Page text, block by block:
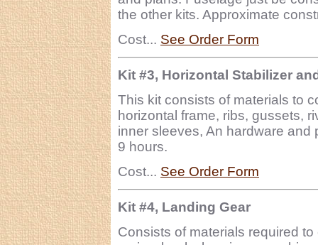
the other kits. Approximate
Cost... See Order Form
Kit #3, Horizontal Stabilizer
This kit consists of materials to
horizontal frame, ribs, gussets,
inner sleeves, An hardware and
9 hours.
Cost... See Order Form
Kit #4, Landing Gear
Consists of materials required